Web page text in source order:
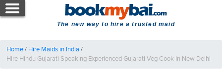
The new way to hire a trusted maid
Home/ Hire Maids in India /
Hire Hindu Gujarati Speaking Experienced Gujarati Veg Cook In New Delhi